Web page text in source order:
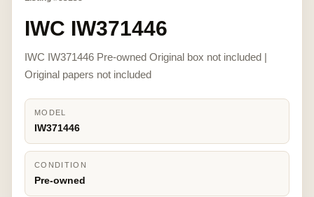
IWC IW371446
IWC IW371446 Pre-owned Original box not included |
Original papers not included
MODEL
IW371446
CONDITION
Pre-owned